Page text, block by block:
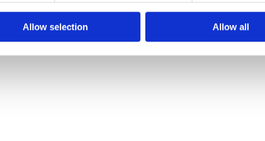
Allow selection Allow all